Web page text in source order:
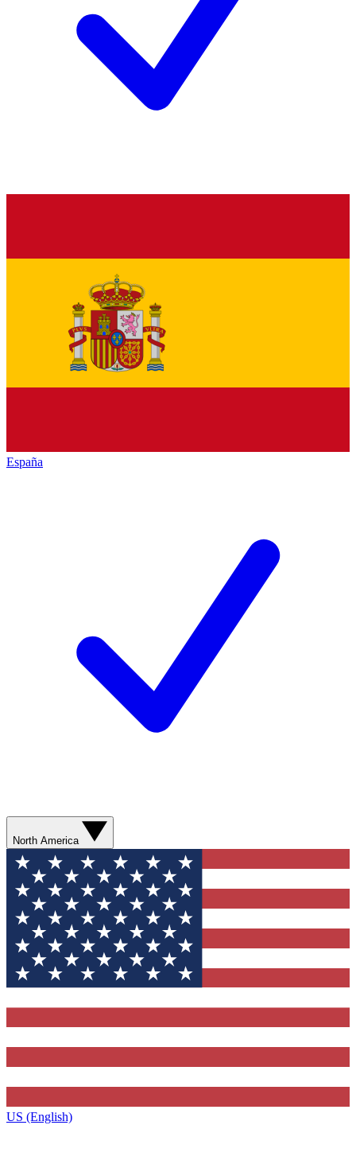
España
North America
US (English)